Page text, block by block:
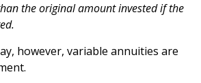
the original amount invested if the
however, variable annuities are